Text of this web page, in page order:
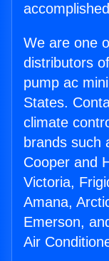
We are one
distributors
pump ac
States.
climate
brands such
Cooper and
Victoria,
Amana,
Emerson,
Air